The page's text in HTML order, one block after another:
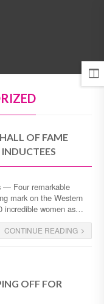
OF FAME
— Four remarkable
mark on the Western
incredible women as…
CONTINUE READING
OFF FOR